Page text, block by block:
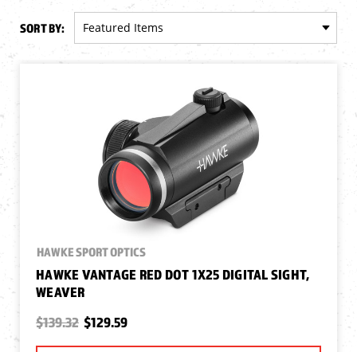
SORT BY:
HAWKE SPORT OPTICS
HAWKE VANTAGE RED DOT 1X25 DIGITAL SIGHT,
WEAVER
$139.32 $129.59